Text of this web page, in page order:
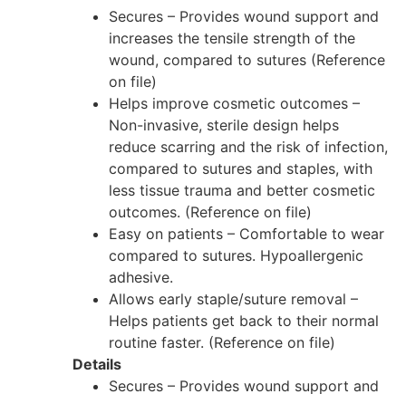
Secures – Provides wound support and
increases the tensile strength of the
wound, compared to sutures (Reference
on file)
Helps improve cosmetic outcomes –
Non-invasive, sterile design helps
reduce scarring and the risk of infection,
compared to sutures and staples, with
less tissue trauma and better cosmetic
outcomes. (Reference on file)
Easy on patients – Comfortable to wear
compared to sutures. Hypoallergenic
adhesive.
Allows early staple/suture removal –
Helps patients get back to their normal
routine faster. (Reference on file)
Details
Secures – Provides wound support and